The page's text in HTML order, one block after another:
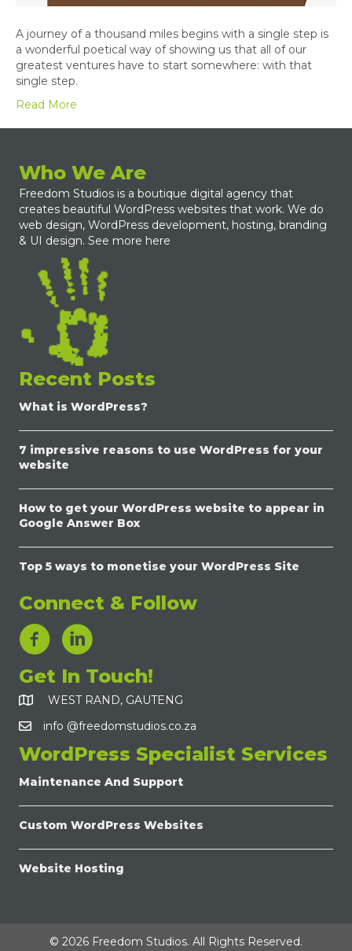
A journey of a thousand miles begins with a single step is
a wonderful poetical way of showing us that all of our
greatest ventures have to start somewhere: with that
single step.
Read More
Who We Are
Freedom Studios is a boutique digital agency that
creates beautiful WordPress websites that work. We do
web design, WordPress development, hosting, branding
& UI design. See more here
Recent Posts
What is WordPress?
7 impressive reasons to use WordPress for your
website
How to get your WordPress website to appear in
Google Answer Box
Top 5 ways to monetise your WordPress Site
Connect & Follow
LinkedIn Link
Get In Touch!
WEST RAND, GAUTENG
info @freedomstudios.co.za
WordPress Specialist Services
Maintenance And Support
Custom WordPress Websites
Website Hosting
© 2026 Freedom Studios. All Rights Reserved.